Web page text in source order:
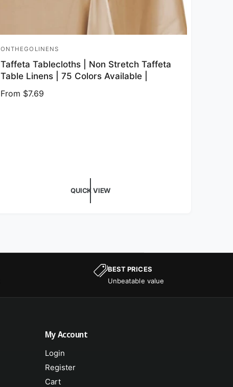
Vendor:
ONTHEGOLINENS
Taffeta Tablecloths | Non Stretch Taffeta
Table Linens | 75 Colors Available |
Regular price
From $7.69
QUICK VIEW
BEST PRICES
Unbeatable value
My Account
Login
Register
Cart